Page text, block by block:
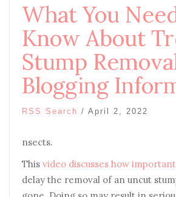
What You
Know About
Stump
Blogging
RSS Search / April 2, 2022
nsects.
This video discusses how important
delay the removal of an uncut